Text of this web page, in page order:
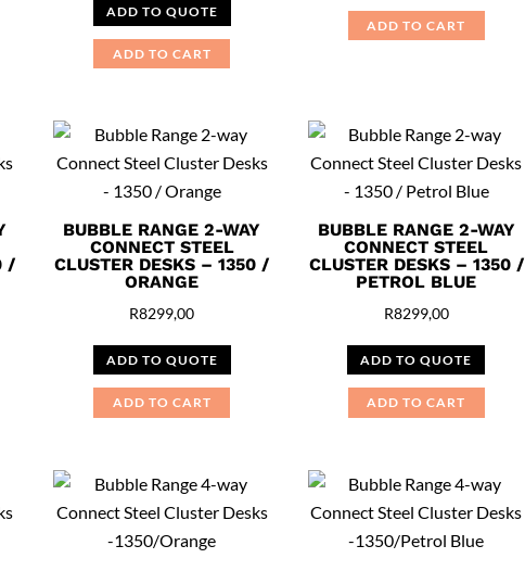
ADD TO QUOTE
ADD TO CART
ADD TO CART
/
BUBBLE RANGE 2-WAY
CONNECT STEEL
CLUSTER DESKS – 1350 /
ORANGE
R8299,00
ADD TO QUOTE
ADD TO CART
BUBBLE RANGE 2-WAY
CONNECT STEEL
CLUSTER DESKS – 1350 /
PETROL BLUE
R8299,00
ADD TO QUOTE
ADD TO CART